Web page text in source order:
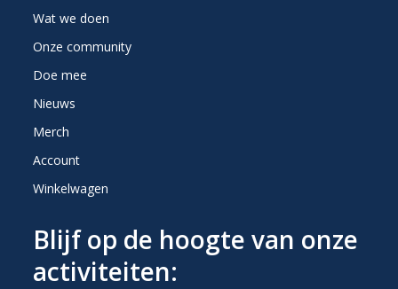
Wat we doen
Onze community
Doe mee
Nieuws
Merch
Account
Winkelwagen
Blijf op de hoogte van onze
activiteiten: